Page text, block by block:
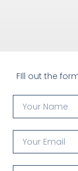
FIll out the